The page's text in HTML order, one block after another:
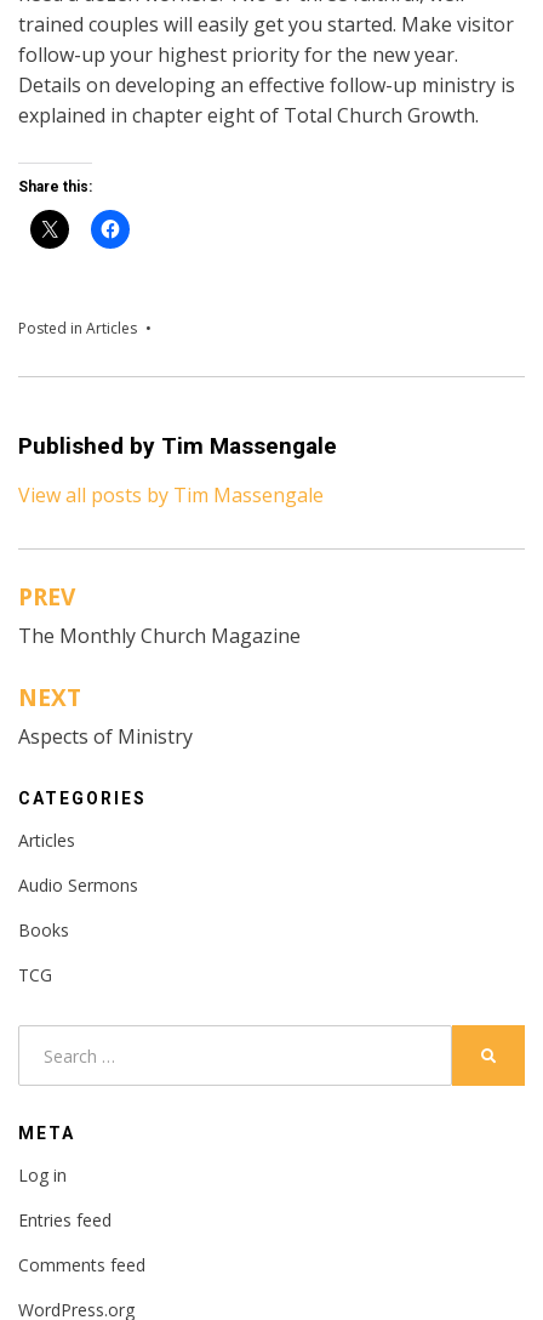
trained couples will easily get you started. Make visitor
follow-up your highest priority for the new year.
Details on developing an effective follow-up ministry is
explained in chapter eight of Total Church Growth.
Share this:
Posted in Articles
Published by Tim Massengale
View all posts by Tim Massengale
Post
navigation
PREV
The Monthly Church Magazine
NEXT
Aspects of Ministry
CATEGORIES
Articles
Audio Sermons
Books
TCG
META
Log in
Entries feed
Comments feed
WordPress.org